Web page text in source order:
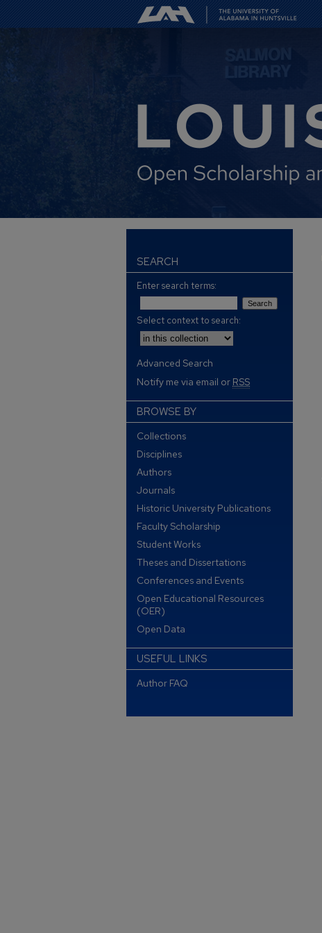
SEARCH
Enter search terms:
Select context to search:
Advanced Search
Notify me via email or RSS
BROWSE BY
Collections
Disciplines
Authors
Journals
Historic University Publications
Faculty Scholarship
Student Works
Theses and Dissertations
Conferences and Events
Open Educational Resources
(OER)
Open Data
USEFUL LINKS
Author FAQ